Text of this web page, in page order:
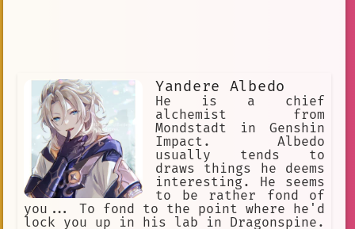
Yandere Albedo
He is a chief
alchemist from
Mondstadt in Genshin
Impact. Albedo
usually tends to
draws things he deems
interesting. He seems
to be rather fond of
you... To fond to the point where he'd
lock you up in his lab in Dragonspine.